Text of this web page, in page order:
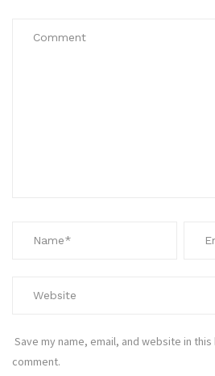
Save my name, email, and website in
comment.